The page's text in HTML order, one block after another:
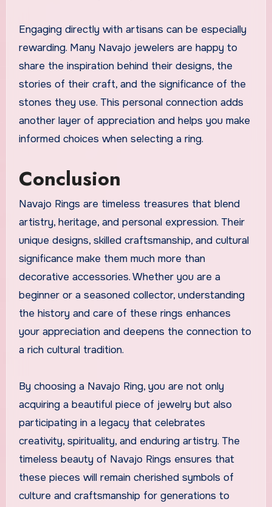
Engaging directly with artisans can be especially
rewarding. Many Navajo jewelers are happy to
share the inspiration behind their designs, the
stories of their craft, and the significance of the
stones they use. This personal connection adds
another layer of appreciation and helps you make
informed choices when selecting a ring.
Conclusion
Navajo Rings are timeless treasures that blend
artistry, heritage, and personal expression. Their
unique designs, skilled craftsmanship, and cultural
significance make them much more than
decorative accessories. Whether you are a
beginner or a seasoned collector, understanding
the history and care of these rings enhances
your appreciation and deepens the connection to
a rich cultural tradition.
By choosing a Navajo Ring, you are not only
acquiring a beautiful piece of jewelry but also
participating in a legacy that celebrates
creativity, spirituality, and enduring artistry. The
timeless beauty of Navajo Rings ensures that
these pieces will remain cherished symbols of
culture and craftsmanship for generations to